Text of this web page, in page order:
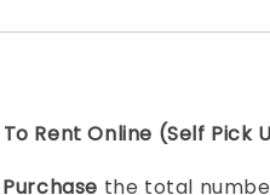
Rent Online (Self Pick
Purchase the total